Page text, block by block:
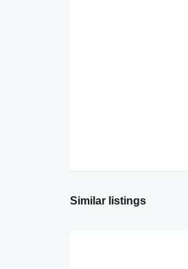
Similar listings